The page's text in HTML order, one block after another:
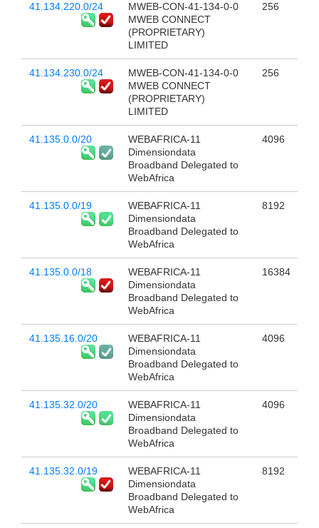
41.134.220.0/24
MWEB-CON-41-134-0-0
MWEB CONNECT
(PROPRIETARY)
LIMITED
256
41.134.230.0/24
MWEB-CON-41-134-0-0
MWEB CONNECT
(PROPRIETARY)
LIMITED
256
41.135.0.0/20
WEBAFRICA-11
Dimensiondata
Broadband Delegated to
WebAfrica
4096
41.135.0.0/19
WEBAFRICA-11
Dimensiondata
Broadband Delegated to
WebAfrica
8192
41.135.0.0/18
WEBAFRICA-11
Dimensiondata
Broadband Delegated to
WebAfrica
16384
41.135.16.0/20
WEBAFRICA-11
Dimensiondata
Broadband Delegated to
WebAfrica
4096
41.135.32.0/20
WEBAFRICA-11
Dimensiondata
Broadband Delegated to
WebAfrica
4096
41.135.32.0/19
WEBAFRICA-11
Dimensiondata
Broadband Delegated to
WebAfrica
8192